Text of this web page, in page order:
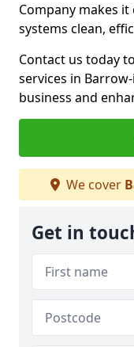
Company makes
systems clean,
Contact us today
services in
business and
We cover
Get in